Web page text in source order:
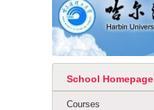
School Homepage
Courses